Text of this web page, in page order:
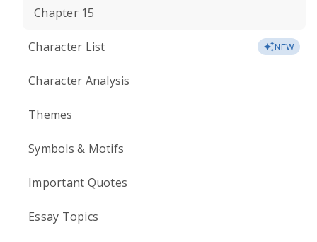
Chapter 15
Character List NEW
Character Analysis
Themes
Symbols & Motifs
Important Quotes
Essay Topics